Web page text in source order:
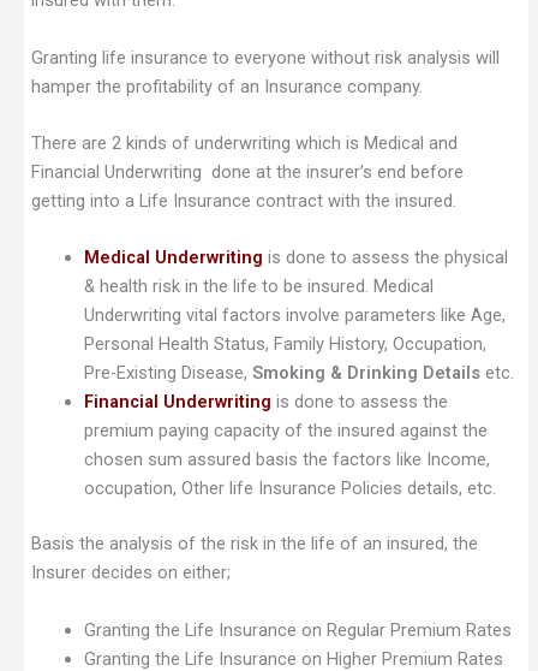
Granting life insurance to everyone without risk analysis will
hamper the profitability of an Insurance company.
There are 2 kinds of underwriting which is Medical and
Financial Underwriting done at the insurer’s end before
getting into a Life Insurance contract with the insured.
Medical Underwriting is done to assess the physical
& health risk in the life to be insured. Medical
Underwriting vital factors involve parameters like Age,
Personal Health Status, Family History, Occupation,
Pre-Existing Disease, Smoking & Drinking Detailsetc.
Financial Underwriting is done to assess the
premium paying capacity of the insured against the
chosen sum assured basis the factors like Income,
occupation, Other life Insurance Policies details, etc.
Basis the analysis of the risk in the life of an insured, the
Insurer decides on either;
Granting the Life Insurance on Regular Premium Rates
Granting the Life Insurance on Higher Premium Rates